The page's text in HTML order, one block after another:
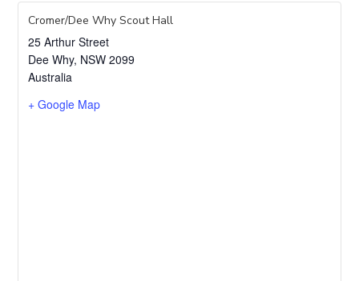
Cromer/Dee Why Scout Hall
25 Arthur Street
Dee Why, NSW 2099
Australia
+ Google Map